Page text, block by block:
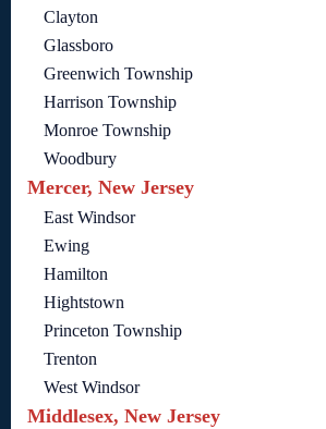
Clayton
Glassboro
Greenwich Township
Harrison Township
Monroe Township
Woodbury
Mercer, New Jersey
East Windsor
Ewing
Hamilton
Hightstown
Princeton Township
Trenton
West Windsor
Middlesex, New Jersey